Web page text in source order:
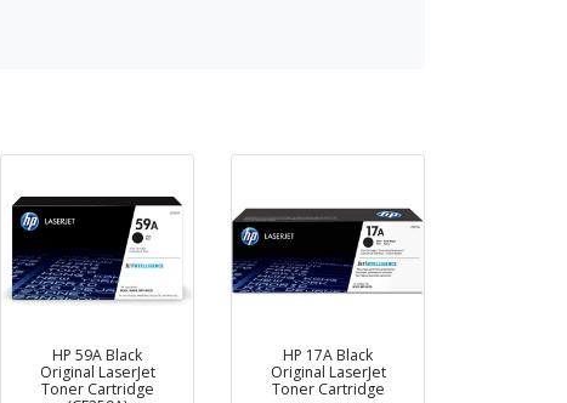
HP 59A Black
Original LaserJet
Toner Cartridge
HP 17A Black
Original LaserJet
Toner Cartridge